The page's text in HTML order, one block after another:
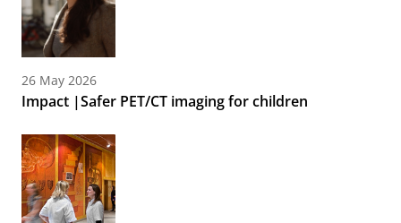
26 May 2026
Impact |Safer PET/CT imaging for children